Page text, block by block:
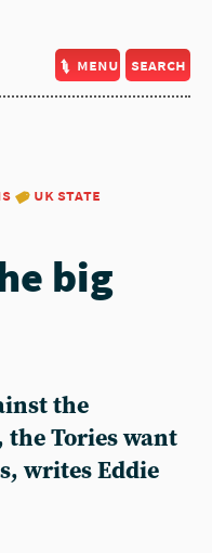
menu search
uk state
big
the
the Tories want
writesEddie